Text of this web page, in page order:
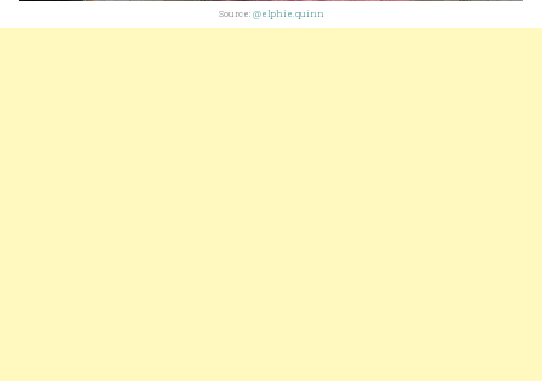
Source: @elphie.quinn